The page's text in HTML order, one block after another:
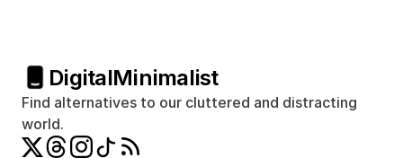
DigitalMinimalist
Find alternatives to our cluttered and distracting
world.